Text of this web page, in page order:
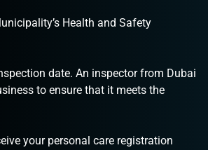
Health and Safety
date. An inspector from Dubai
to ensure that it meets the
your personal care registration